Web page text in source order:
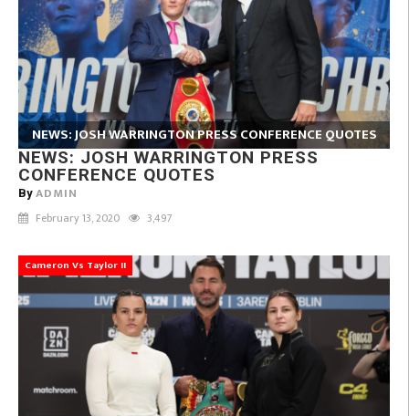
NEWS: JOSH WARRINGTON PRESS CONFERENCE QUOTES
NEWS: JOSH WARRINGTON PRESS
CONFERENCE QUOTES
By ADMIN
February 13, 2020 3,497
Cameron Vs Taylor II